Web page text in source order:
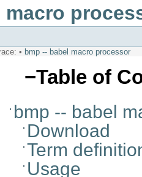
macro
• bmp -- babel macro processor
−Table of
bmp -- babel
Download
Term
Usage